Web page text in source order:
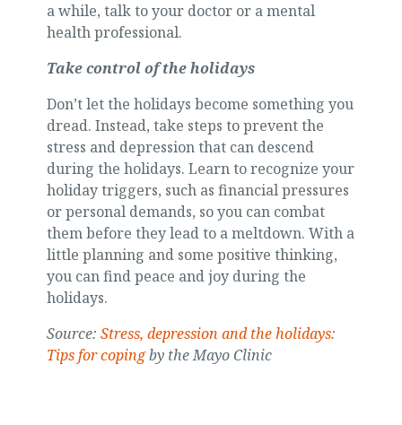
a while, talk to your doctor or a mental
health professional.
Take control of the holidays
Don’t let the holidays become something you
dread. Instead, take steps to prevent the
stress and depression that can descend
during the holidays. Learn to recognize your
holiday triggers, such as financial pressures
or personal demands, so you can combat
them before they lead to a meltdown. With a
little planning and some positive thinking,
you can find peace and joy during the
holidays.
Source: Stress, depression and the holidays:
Tips for copingby the Mayo Clinic